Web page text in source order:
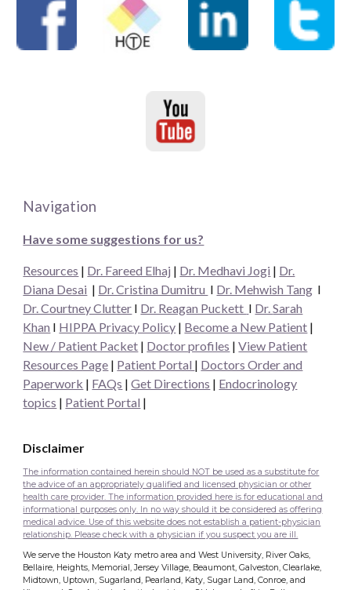
Navigation
Have some suggestions for us?
Resources | Dr. Fareed Elhaj | Dr. Medhavi Jogi | Dr.
Diana Desai | Dr. Cristina Dumitru I Dr. Mehwish Tang I
Dr. Courtney Clutter I Dr. Reagan Puckett I Dr.Sarah
Khan I HIPPA Privacy Policy | Become a New Patient |
New / Patient Packet | Doctor profiles |View Patient
Resources Page | Patient Portal | Doctors Order and
Paperwork | FAQs |Get Directions | Endocrinology
topics | Patient Portal |
Disclaimer
The information contained herein should NOT be used as a substitute for
the advice of an appropriately qualified and licensed physician or other
health care provider. The information provided here is for educational and
informational purposes only. In no way should it be considered as offering
medical advice. Use of this website does not establish a patient-physician
relationship. Please check with a physician if you suspect you are ill.
We serve the Houston Katy metro area and West University, River Oaks,
Bellaire, Heights, Memorial, Jersey Village, Beaumont, Galveston, Clearlake,
Midtown, Uptown, Sugarland, Pearland, Katy, Sugar Land, Conroe, and